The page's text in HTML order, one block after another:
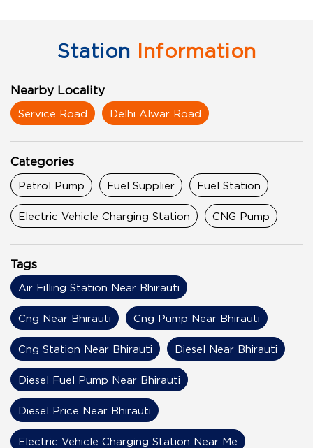
Station Information
Nearby Locality
Service Road Delhi Alwar Road
Categories
Petrol Pump Fuel Supplier Fuel Station
Electric Vehicle Charging Station CNG Pump
Tags
Air Filling Station Near Bhirauti
Cng Near Bhirauti Cng Pump Near Bhirauti
Cng Station Near Bhirauti Diesel Near Bhirauti
Diesel Fuel Pump Near Bhirauti
Diesel Price Near Bhirauti
Electric Vehicle Charging Station Near Me